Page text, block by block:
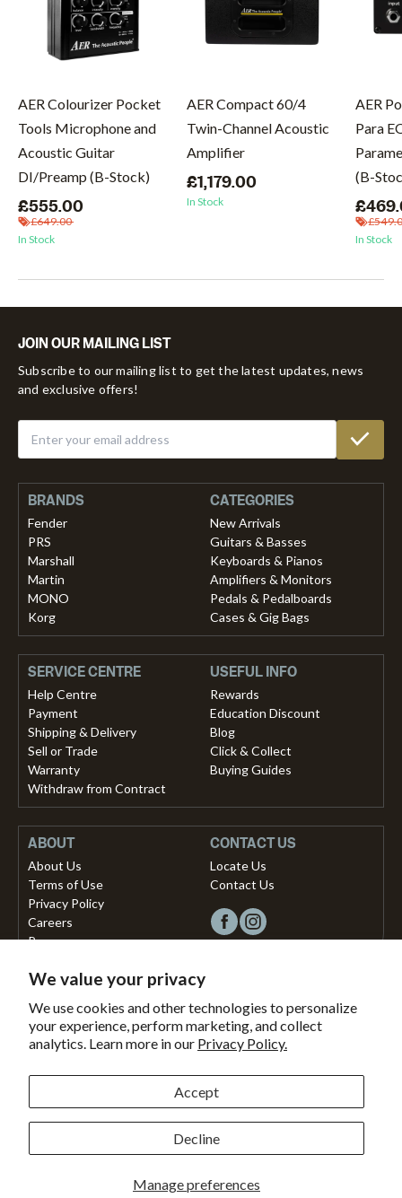
We value your privacy
We use cookies and other technologies to personalize
your experience, perform marketing, and collect
analytics. Learn more in our Privacy Policy.
Manage preferences
Accept
Decline
AER Colourizer Pocket
Tools Microphone and
Acoustic Guitar
DI/Preamp (B-Stock)
£555.00
£649.00
In Stock
AER Compact 60/4
Twin-Channel Acoustic
Amplifier
£1,179.00
In Stock
AER
Para
(B-
In Stock
JOIN OUR MAILING LIST
Subscribe to our mailing list to get the latest updates, news
and exclusive offers!
BRANDS
Fender
PRS
Marshall
Martin
MONO
Korg
CATEGORIES
New Arrivals
Guitars & Basses
Keyboards & Pianos
Amplifiers & Monitors
Pedals & Pedalboards
Cases & Gig Bags
SERVICE CENTRE
Help Centre
Payment
Shipping & Delivery
Sell or Trade
Warranty
Withdraw from Contract
USEFUL INFO
Rewards
Education Discount
Blog
Click & Collect
Buying Guides
ABOUT
About Us
Terms of Use
Privacy Policy
Careers
Press
CONTACT US
Locate Us
Contact Us
Encryptionstore
is
Payment methods accepted
AmericanMasterPaypalShopifyVisa
Copyright © 2026, Vista Musical Instruments UK Limited
The Portland Building, 27-28 Church Street
Brighton, East Sussex, BN1 1RB, United Kingdom.